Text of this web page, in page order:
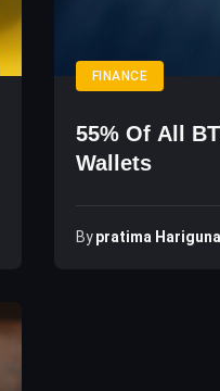
FINANCE
55% Of All
Wallets
By Pratima